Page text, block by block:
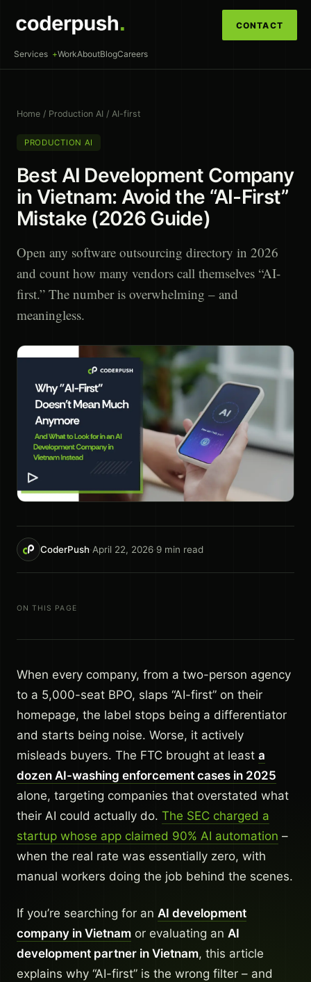
Services WorkAboutBlogCareers
CONTACT
Home / Production AI / AI-first
PRODUCTION AI
Best AI Development Company
in Vietnam: Avoid the “AI-First”
Mistake (2026 Guide)
Open any software outsourcing directory in 2026
and count how many vendors call themselves “AI-
first.” The number is overwhelming – and
meaningless.
CoderPush·April 22, 2026·9 min read
ON THIS PAGE
When every company, from a two-person agency
to a 5,000-seat BPO, slaps “AI-first” on their
homepage, the label stops being a differentiator
and starts being noise. Worse, it actively
misleads buyers. The FTC brought at least a
dozen AI-washing enforcement cases in 2025
alone, targeting companies that overstated what
their AI could actually do. The SEC charged a
startup whose app claimed 90% AI automation –
when the real rate was essentially zero, with
manual workers doing the job behind the scenes.
If you’re searching for an AI development
company in Vietnam or evaluating an AI
development partner in Vietnam, this article
explains why “AI-first” is the wrong filter – and